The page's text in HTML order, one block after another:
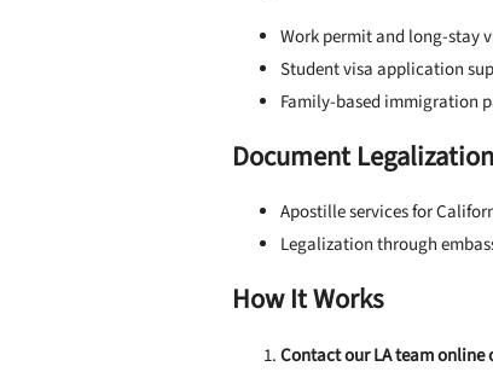
Work permit and long-stay
Student visa application
Family-based immigration
Document
Apostille services for
Legalization through
How It Works
Contact our LA team online